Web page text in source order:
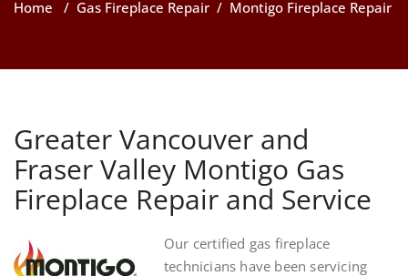
Home / Gas Fireplace Repair / Montigo Fireplace Repair
Greater Vancouver and
Fraser Valley Montigo Gas
Fireplace Repair and Service
Our certified gas fireplace
technicians have been servicing